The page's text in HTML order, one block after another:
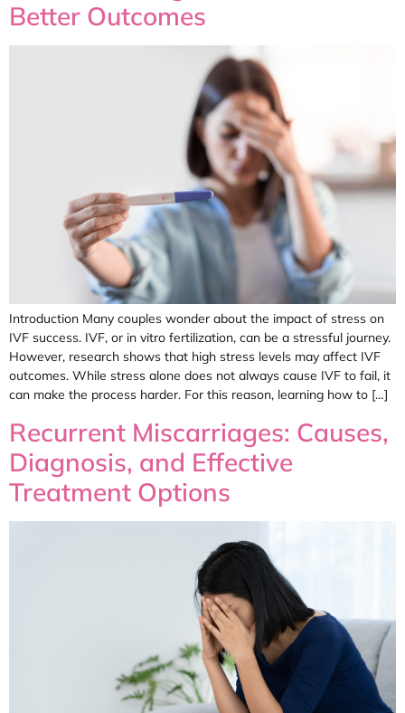
Better Outcomes
Introduction Many couples wonder about the impact of stress on
IVF success. IVF, or in vitro fertilization, can be a stressful journey.
However, research shows that high stress levels may affect IVF
outcomes. While stress alone does not always cause IVF to fail, it
can make the process harder. For this reason, learning how to […]
Recurrent Miscarriages: Causes,
Diagnosis, and Effective
Treatment Options